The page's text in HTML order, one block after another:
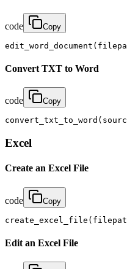
code Copy
Convert TXT to Word
code Copy
Excel
Create an Excel File
code Copy
Edit an Excel File